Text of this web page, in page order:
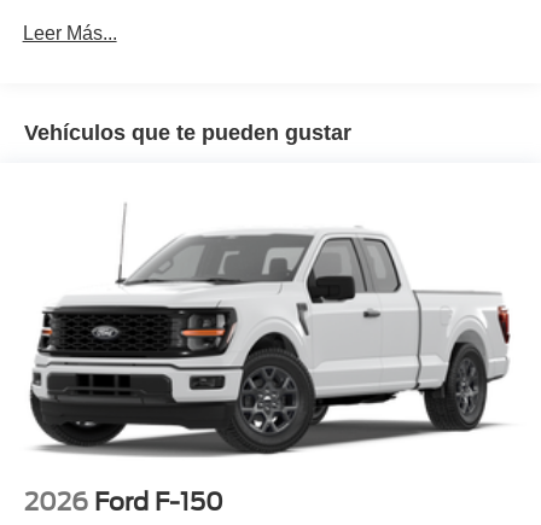
Leer Más...
Vehículos que te pueden gustar
2026 Ford F-150